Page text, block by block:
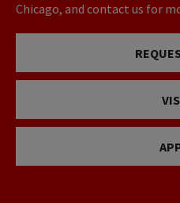
Chicago, and contact us for